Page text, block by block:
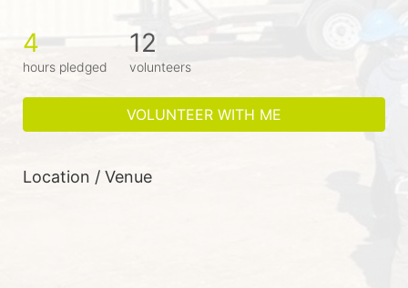
4
hours pledged
12
volunteers
VOLUNTEER WITH ME
Location / Venue